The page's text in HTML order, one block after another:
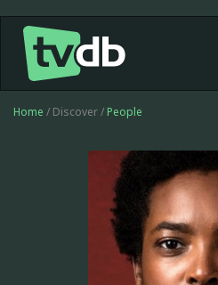
Home / Discover / People